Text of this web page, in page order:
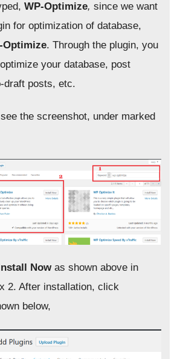
WP-Optimize, since we want
for optimization of database,
Optimize. Through the plugin, you
your database, post
draft posts, etc.
the screenshot, under marked
Nowas shown above in
2. After installation, click
below,